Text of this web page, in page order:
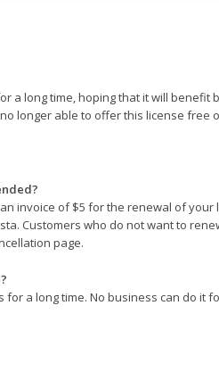
a long time, hoping that it will benefit
longer able to offer this license free
invoice of $5 for the renewal of
Customers who do not want to
page.
a long time. No business can do it